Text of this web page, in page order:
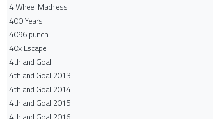
4 Wheel Madness
400 Years
4096 punch
40x Escape
4th and Goal
4th and Goal 2013
4th and Goal 2014
4th and Goal 2015